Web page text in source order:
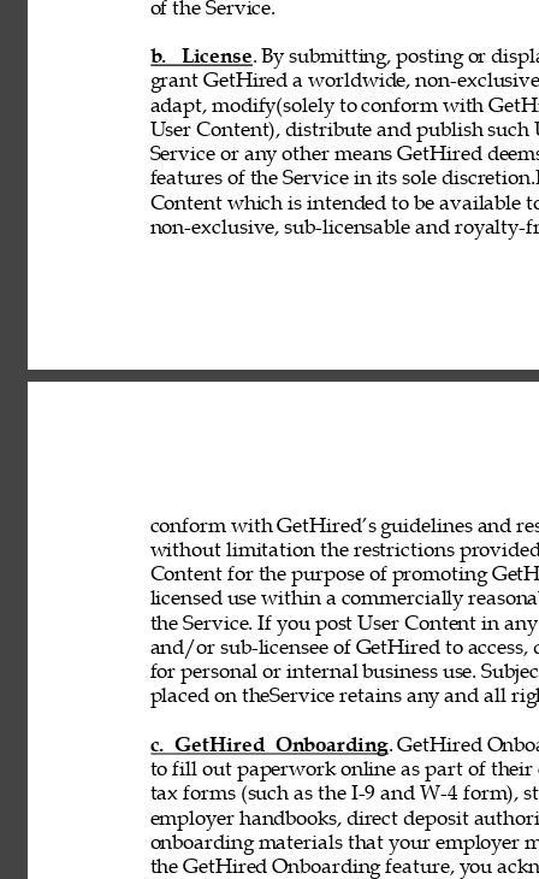
of the Service.
b. License. By submitting, posting or
grant GetHired a worldwide, non-
adapt, modify(solely to conform with
User Content), distribute and publish
Service or any other means GetHired
features of the Service in its sole
Content which is intended to be available
non-exclusive, sub-licensable and
conform with GetHired’s guidelines and
without limitation the restrictions
Content for the purpose of promoting
licensed use within a commercially
the Service. If you post User Content in
and/or sub-licensee of GetHired to
for personal or internal business use.
placed on theService retains any and all
c. GetHired Onboarding. GetHired
to fill out paperwork online as part of
tax forms (such as the I-9 and W-4 form),
employer handbooks, direct deposit
onboarding materials that your employer
the GetHired Onboarding feature, you